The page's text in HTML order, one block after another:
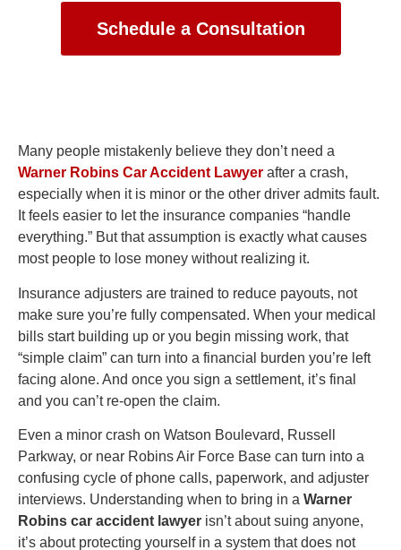
Schedule a Consultation
Many people mistakenly believe they don’t need a
Warner Robins Car Accident Lawyer after a crash,
especially when it is minor or the other driver admits fault.
It feels easier to let the insurance companies “handle
everything.” But that assumption is exactly what causes
most people to lose money without realizing it.
Insurance adjusters are trained to reduce payouts, not
make sure you’re fully compensated. When your medical
bills start building up or you begin missing work, that
“simple claim” can turn into a financial burden you’re left
facing alone. And once you sign a settlement, it’s final
and you can’t re-open the claim.
Even a minor crash on Watson Boulevard, Russell
Parkway, or near Robins Air Force Base can turn into a
confusing cycle of phone calls, paperwork, and adjuster
interviews. Understanding when to bring in a Warner
Robins car accident lawyer isn’t about suing anyone,
it’s about protecting yourself in a system that does not